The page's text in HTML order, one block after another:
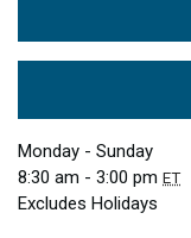
Monday - Sunday
8:30 am - 3:00 pm ET
Excludes Holidays